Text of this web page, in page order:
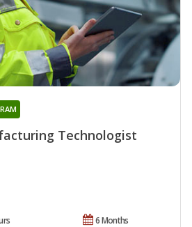
Technologist
6 Months